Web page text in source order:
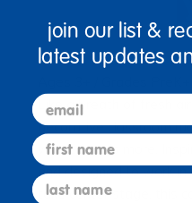
Like a breath of fresh
decorative classroom
where less is more.
and designed to work
take center stage, this
join our list &
latest updates
email
first name
last name